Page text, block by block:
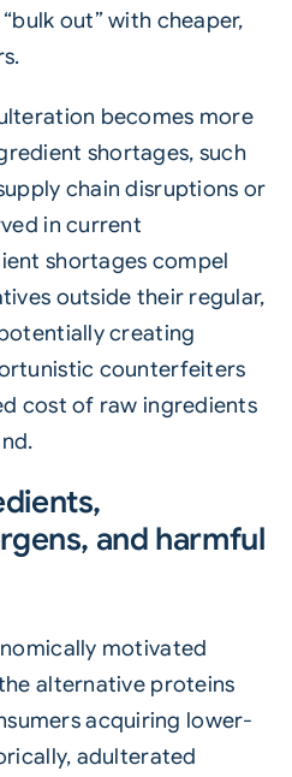
out” with cheaper,
becomes more
shortages, such
chain disruptions or
in current
shortages compel
outside their regular,
creating
counterfeiters
cost of raw ingredients
and harmful
motivated
alternative proteins
acquiring lower-
adulterated